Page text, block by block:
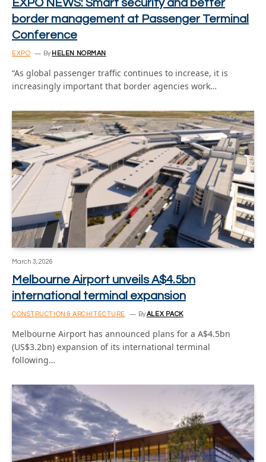
EXPO NEWS: Smart security and better
border management at Passenger Terminal
Conference
EXPO By HELEN NORMAN
“As global passenger traffic continues to increase, it is
increasingly important that border agencies work…
March 3, 2026
Melbourne Airport unveils A$4.5bn
international terminal expansion
CONSTRUCTION & ARCHITECTURE ByALEX PACK
Melbourne Airport has announced plans for a A$4.5bn
(US$3.2bn) expansion of its international terminal
following…